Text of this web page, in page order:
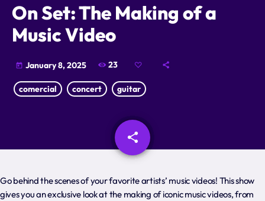
Schedule
Podcasts
Charts
Events
Contacts
On Set: The Making of a
Music Video
today January 8, 2025 23
comercial concert guitar
share
email
Go behind the scenes of your favorite artists’ music videos! This show
gives you an exclusive look at the making of iconic music videos, from